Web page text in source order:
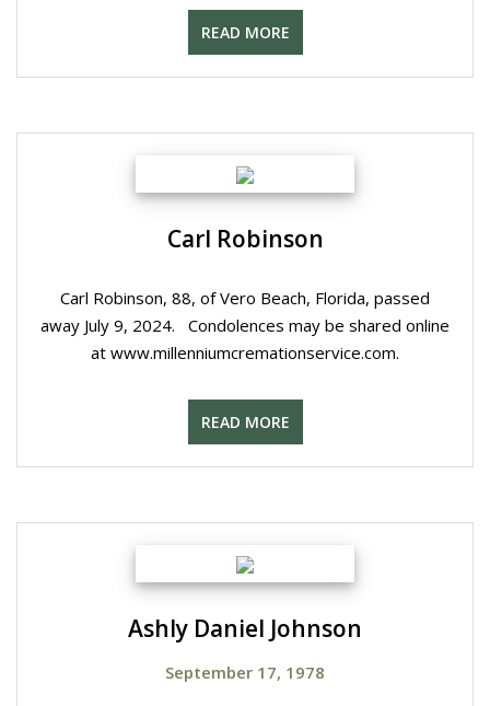
READ MORE
Carl Robinson
Carl Robinson, 88, of Vero Beach, Florida, passed
away July 9, 2024. Condolences may be shared online
at www.millenniumcremationservice.com.
READ MORE
Ashly Daniel Johnson
September 17, 1978